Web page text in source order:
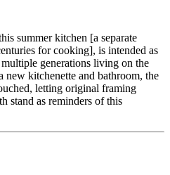
summer kitchen [a separate
for cooking], is intended as
generations living on the
kitchenette and bathroom, the
letting original framing
stand as reminders of this